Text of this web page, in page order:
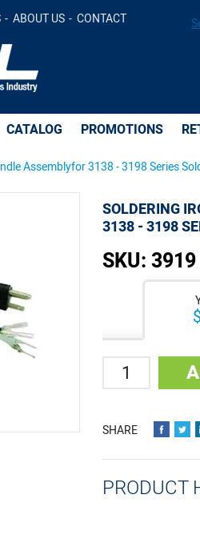
3138 - 3198 Series
ABOUT US CONTACT
CATALOG PROMOTIONS
Assemblyfor 3138 - 3198 Series
SOLDERING
3138 - 3198
SKU:3919
Quantity
PRODUCT